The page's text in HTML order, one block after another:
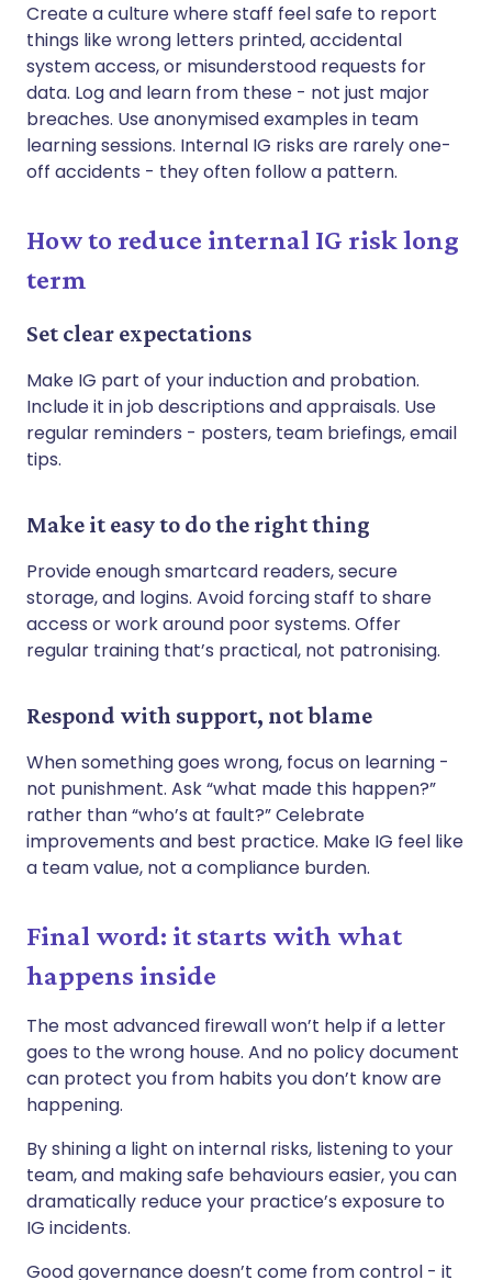
Create a culture where staff feel safe to report
things like wrong letters printed, accidental
system access, or misunderstood requests for
data. Log and learn from these - not just major
breaches. Use anonymised examples in team
learning sessions. Internal IG risks are rarely one-
off accidents - they often follow a pattern.
How to reduce internal IG risk long
term
Set clear expectations
Make IG part of your induction and probation.
Include it in job descriptions and appraisals. Use
regular reminders - posters, team briefings, email
tips.
Make it easy to do the right thing
Provide enough smartcard readers, secure
storage, and logins. Avoid forcing staff to share
access or work around poor systems. Offer
regular training that’s practical, not patronising.
Respond with support, not blame
When something goes wrong, focus on learning -
not punishment. Ask “what made this happen?”
rather than “who’s at fault?” Celebrate
improvements and best practice. Make IG feel like
a team value, not a compliance burden.
Final word: it starts with what
happens inside
The most advanced firewall won’t help if a letter
goes to the wrong house. And no policy document
can protect you from habits you don’t know are
happening.
By shining a light on internal risks, listening to your
team, and making safe behaviours easier, you can
dramatically reduce your practice’s exposure to
IG incidents.
Good governance doesn’t come from control - it